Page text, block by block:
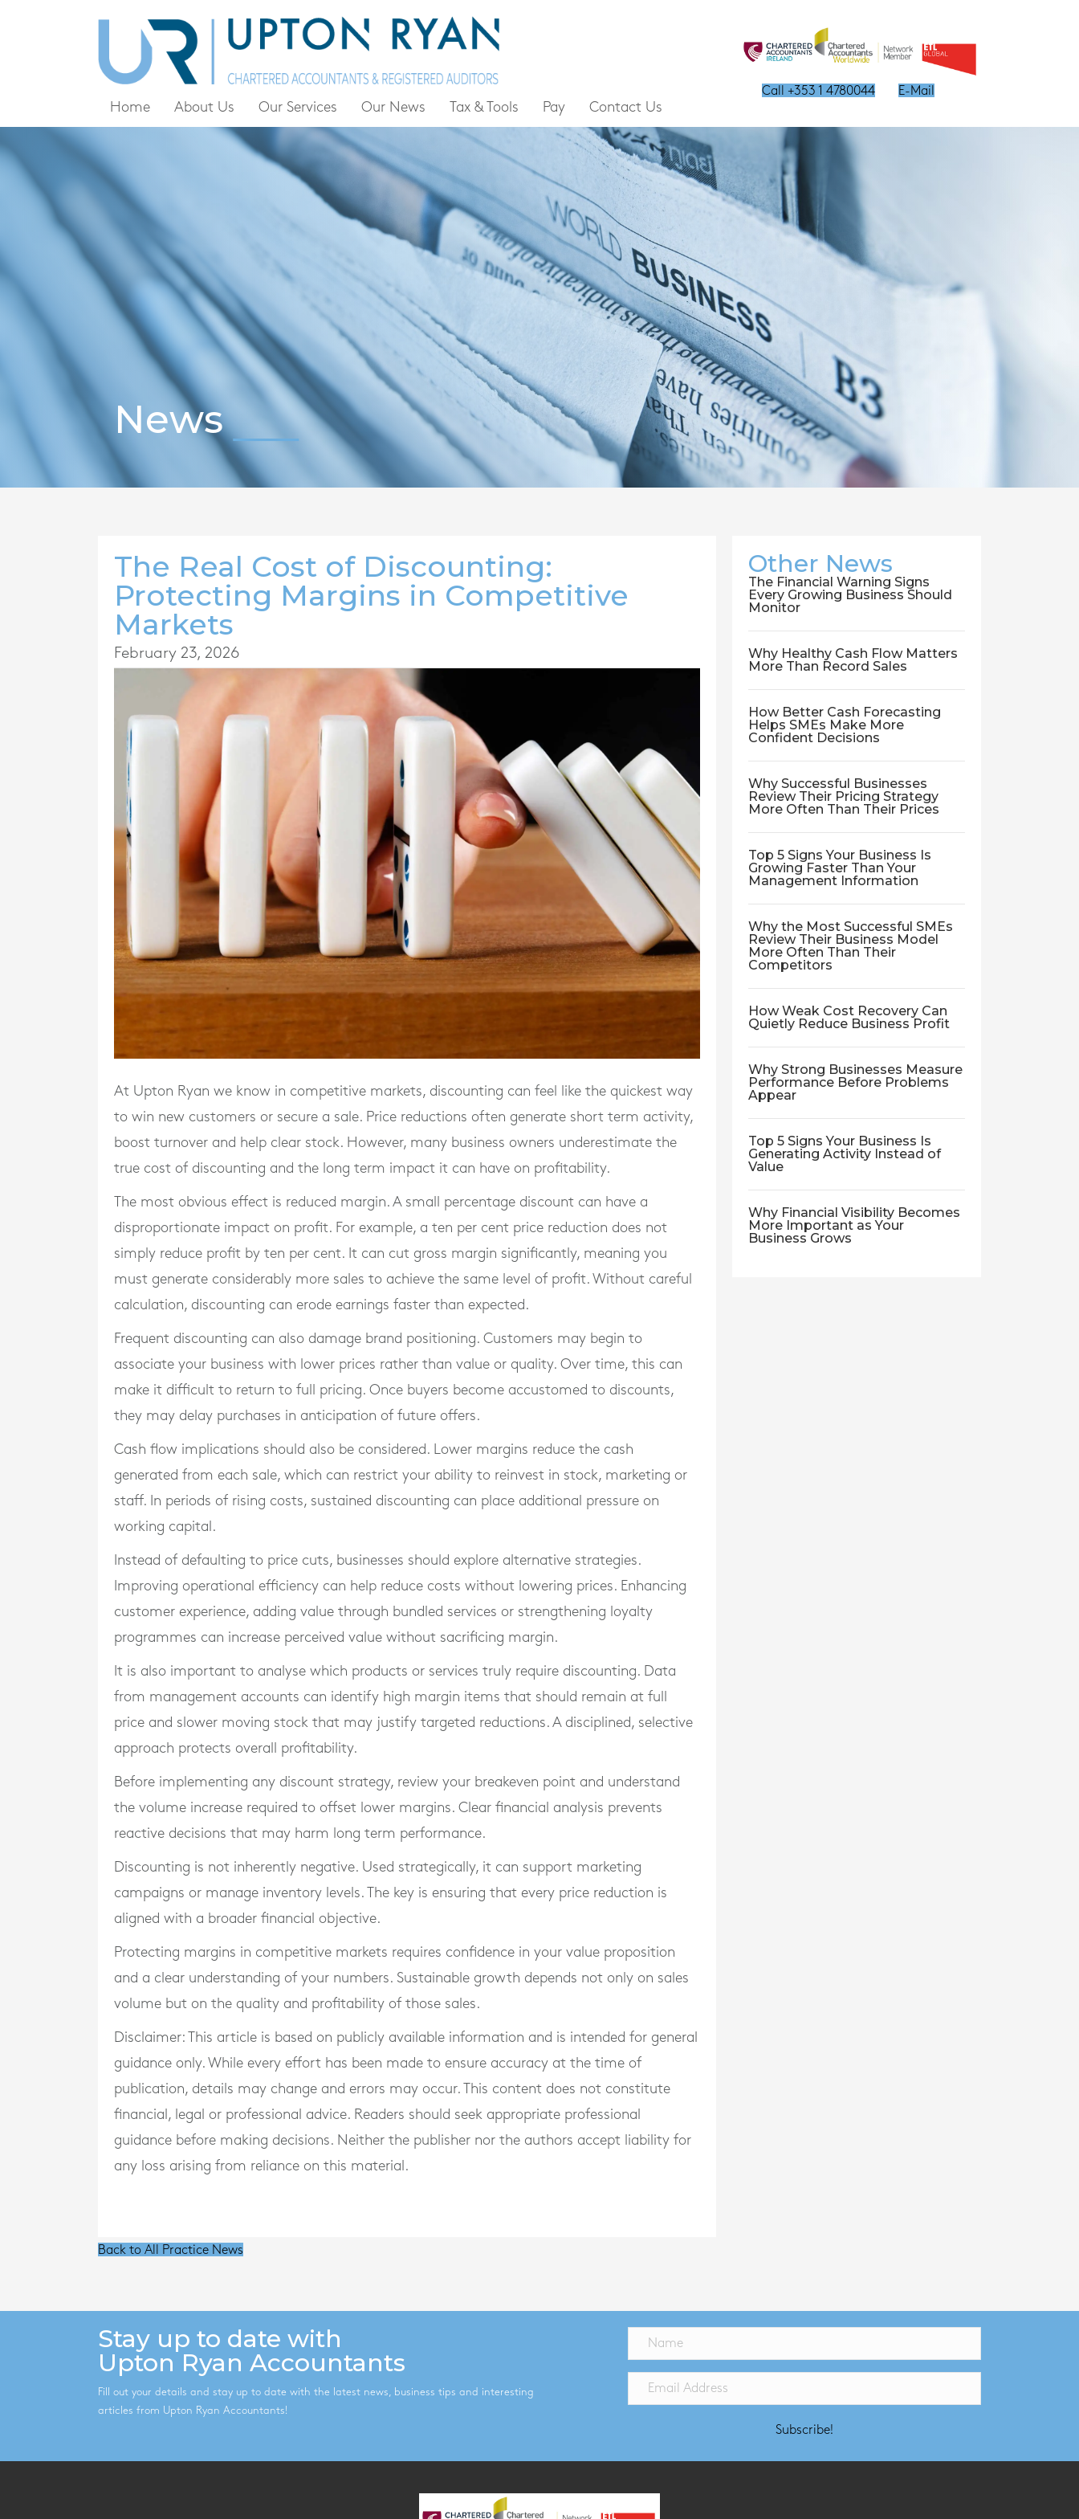
Home About Us Our Services Our News Tax & Tools Pay Contact Us
Call +353 1 4780044 E-Mail
News
The Real Cost of Discounting:
Protecting Margins in Competitive
Markets
February 23, 2026
At Upton Ryan we know in competitive markets, discounting can feel like the quickest way
to win new customers or secure a sale. Price reductions often generate short term activity,
boost turnover and help clear stock. However, many business owners underestimate the
true cost of discounting and the long term impact it can have on profitability.
The most obvious effect is reduced margin. A small percentage discount can have a
disproportionate impact on profit. For example, a ten per cent price reduction does not
simply reduce profit by ten per cent. It can cut gross margin significantly, meaning you
must generate considerably more sales to achieve the same level of profit. Without careful
calculation, discounting can erode earnings faster than expected.
Frequent discounting can also damage brand positioning. Customers may begin to
associate your business with lower prices rather than value or quality. Over time, this can
make it difficult to return to full pricing. Once buyers become accustomed to discounts,
they may delay purchases in anticipation of future offers.
Cash flow implications should also be considered. Lower margins reduce the cash
generated from each sale, which can restrict your ability to reinvest in stock, marketing or
staff. In periods of rising costs, sustained discounting can place additional pressure on
working capital.
Instead of defaulting to price cuts, businesses should explore alternative strategies.
Improving operational efficiency can help reduce costs without lowering prices. Enhancing
customer experience, adding value through bundled services or strengthening loyalty
programmes can increase perceived value without sacrificing margin.
It is also important to analyse which products or services truly require discounting. Data
from management accounts can identify high margin items that should remain at full
price and slower moving stock that may justify targeted reductions. A disciplined, selective
approach protects overall profitability.
Before implementing any discount strategy, review your breakeven point and understand
the volume increase required to offset lower margins. Clear financial analysis prevents
reactive decisions that may harm long term performance.
Discounting is not inherently negative. Used strategically, it can support marketing
campaigns or manage inventory levels. The key is ensuring that every price reduction is
aligned with a broader financial objective.
Protecting margins in competitive markets requires confidence in your value proposition
and a clear understanding of your numbers. Sustainable growth depends not only on sales
volume but on the quality and profitability of those sales.
Disclaimer: This article is based on publicly available information and is intended for general
guidance only. While every effort has been made to ensure accuracy at the time of
publication, details may change and errors may occur. This content does not constitute
financial, legal or professional advice. Readers should seek appropriate professional
guidance before making decisions. Neither the publisher nor the authors accept liability for
any loss arising from reliance on this material.
Other News
The Financial Warning Signs
Every Growing Business Should
Monitor
Why Healthy Cash Flow Matters
More Than Record Sales
How Better Cash Forecasting
Helps SMEs Make More
Confident Decisions
Why Successful Businesses
Review Their Pricing Strategy
More Often Than Their Prices
Top 5 Signs Your Business Is
Growing Faster Than Your
Management Information
Why the Most Successful SMEs
Review Their Business Model
More Often Than Their
Competitors
How Weak Cost Recovery Can
Quietly Reduce Business Profit
Why Strong Businesses Measure
Performance Before Problems
Appear
Top 5 Signs Your Business Is
Generating Activity Instead of
Value
Why Financial Visibility Becomes
More Important as Your
Business Grows
Back to All Practice News
Stay up to date with
Upton Ryan Accountants
Fill out your details and stay up to date with the latest news, business tips and interesting
articles from Upton Ryan Accountants!
Subscribe!